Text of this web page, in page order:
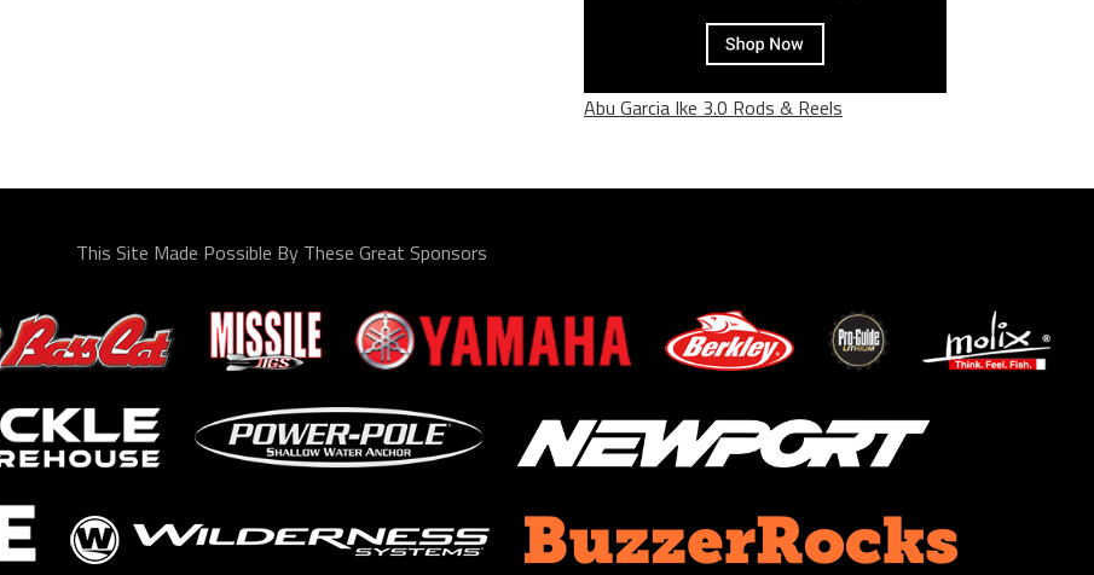
Abu Garcia Ike 3.0 Rods & Reels
This Site Made Possible By These Great Sponsors